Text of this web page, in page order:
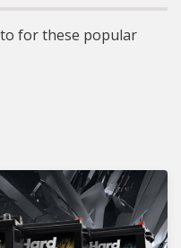
for these popular